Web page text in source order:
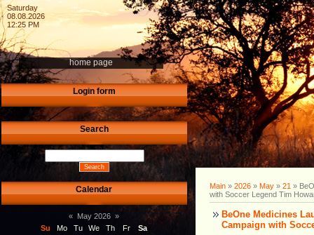
Saturday
08.08.2026
12:25 PM
home page
Login form
Search
Calendar
« May 2026 »
Su
Mo Tu We Th Fr
Sa
Main » 2026 » May » 21 »
with Soccer Legend Tim
BeOne Medicines
Campaign with